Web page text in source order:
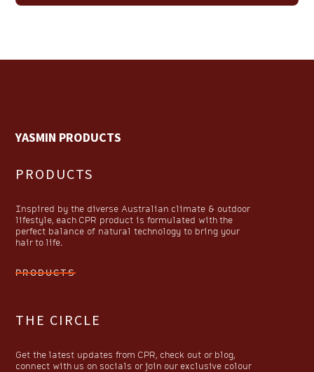
YASMIN PRODUCTS
PRODUCTS
Inspired by the diverse Australian climate & outdoor
lifestyle, each CPR product is formulated with the
perfect balance of natural technology to bring your
hair to life.
PRODUCTS
THE CIRCLE
Get the latest updates from CPR, check out or blog,
connect with us on socials or join our exclusive colour